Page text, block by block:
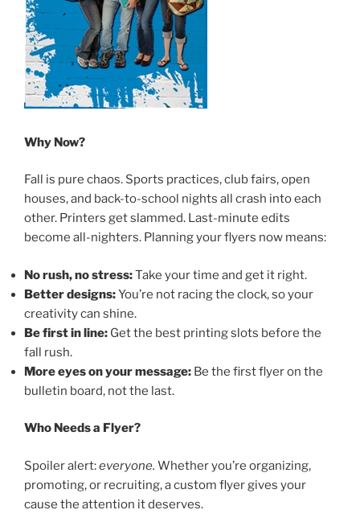
Why Now?
Fall is pure chaos. Sports practices, club fairs, open
houses, and back-to-school nights all crash into each
other. Printers get slammed. Last-minute edits
become all-nighters. Planning your flyers now means:
No rush, no stress:Take your time and get it right.
Better designs:You’re not racing the clock, so your
creativity can shine.
Be first in line: Get the best printing slots before the
fall rush.
More eyes on your message: Be the first flyer on the
bulletin board, not the last.
Who Needs a Flyer?
Spoiler alert:everyone. Whether you’re organizing,
promoting, or recruiting, a custom flyer gives your
cause the attention it deserves.